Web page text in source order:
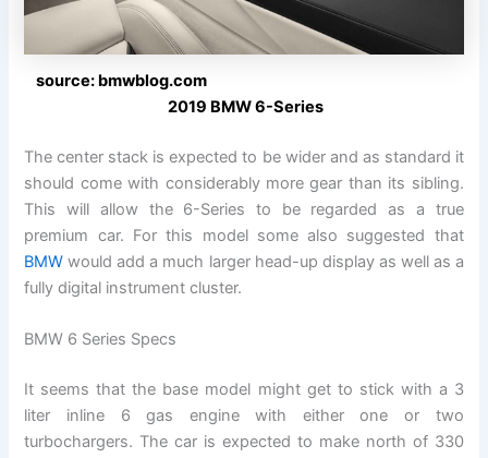
source: bmwblog.com
2019 BMW 6-Series
The center stack is expected to be wider and as standard it
should come with considerably more gear than its sibling.
This will allow the 6-Series to be regarded as a true
premium car. For this model some also suggested that
BMWwould add a much larger head-up display as well as a
fully digital instrument cluster.
BMW 6 Series Specs
It seems that the base model might get to stick with a 3
liter inline 6 gas engine with either one or two
turbochargers. The car is expected to make north of 330